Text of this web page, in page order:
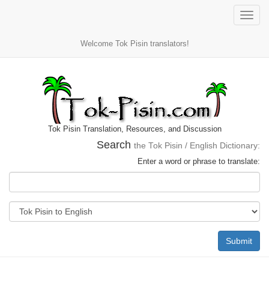
Toggle
Welcome Tok Pisin translators!
Tok Pisin Translation, Resources, and Discussion
Search the Tok Pisin / English Dictionary:
Enter a word or phrase to translate:
Submit